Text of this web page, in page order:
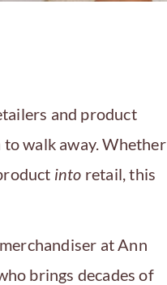
and product
walk away. Whether
into retail, this
at Ann
brings decades of